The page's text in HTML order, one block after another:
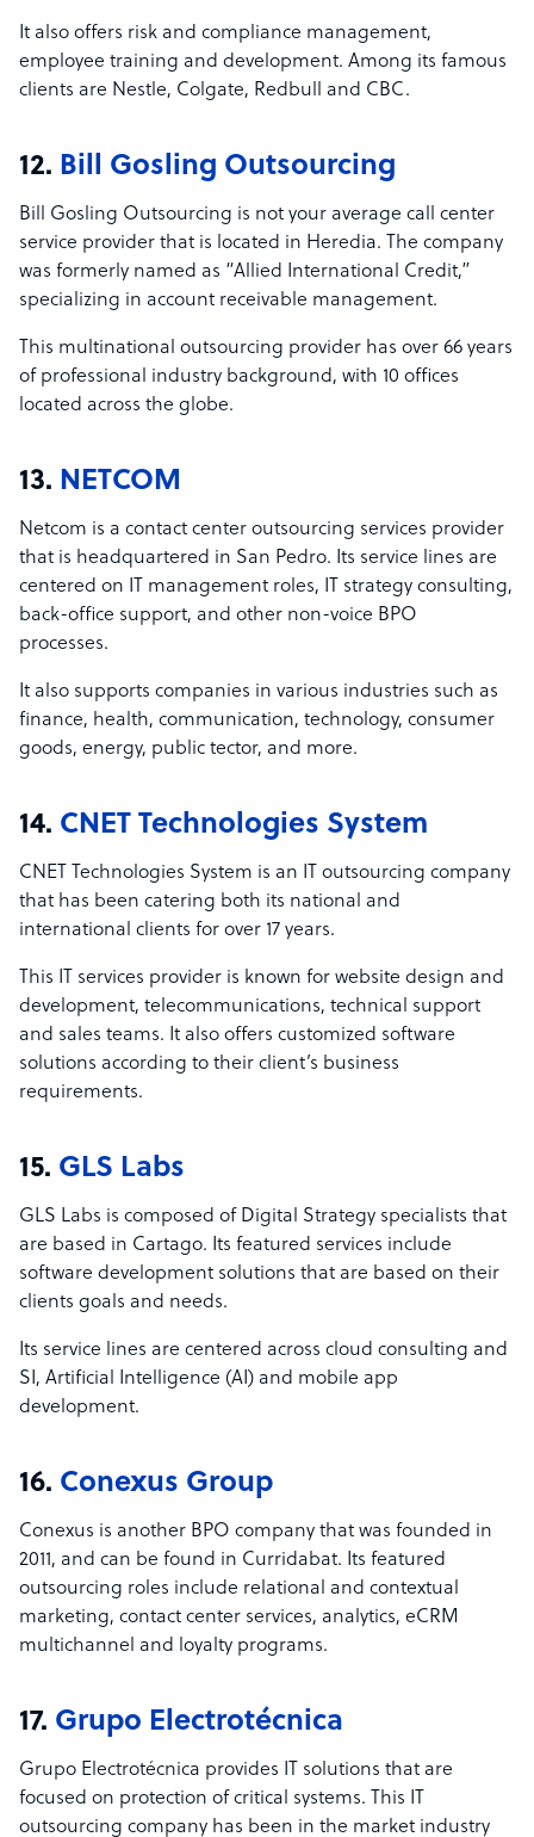
It also offers risk and compliance management,
employee training and development. Among its famous
clients are Nestle, Colgate, Redbull and CBC.
12. Bill Gosling Outsourcing
Bill Gosling Outsourcing is not your average call center
service provider that is located in Heredia. The company
was formerly named as “Allied International Credit,”
specializing in account receivable management.
This multinational outsourcing provider has over 66 years
of professional industry background, with 10 offices
located across the globe.
13. NETCOM
Netcom is a contact center outsourcing services provider
that is headquartered in San Pedro. Its service lines are
centered on IT management roles, IT strategy consulting,
back-office support, and other non-voice BPO
processes.
It also supports companies in various industries such as
finance, health, communication, technology, consumer
goods, energy, public tector, and more.
14. CNET Technologies System
CNET Technologies System is an IT outsourcing company
that has been catering both its national and
international clients for over 17 years.
This IT services provider is known for website design and
development, telecommunications, technical support
and sales teams. It also offers customized software
solutions according to their client’s business
requirements.
15. GLS Labs
GLS Labs is composed of Digital Strategy specialists that
are based in Cartago. Its featured services include
software development solutions that are based on their
clients goals and needs.
Its service lines are centered across cloud consulting and
SI, Artificial Intelligence (AI) and mobile app
development.
16. Conexus Group
Conexus is another BPO company that was founded in
2011, and can be found in Curridabat. Its featured
outsourcing roles include relational and contextual
marketing, contact center services, analytics, eCRM
multichannel and loyalty programs.
17. Grupo Electrotécnica
Grupo Electrotécnica provides IT solutions that are
focused on protection of critical systems. This IT
outsourcing company has been in the market industry